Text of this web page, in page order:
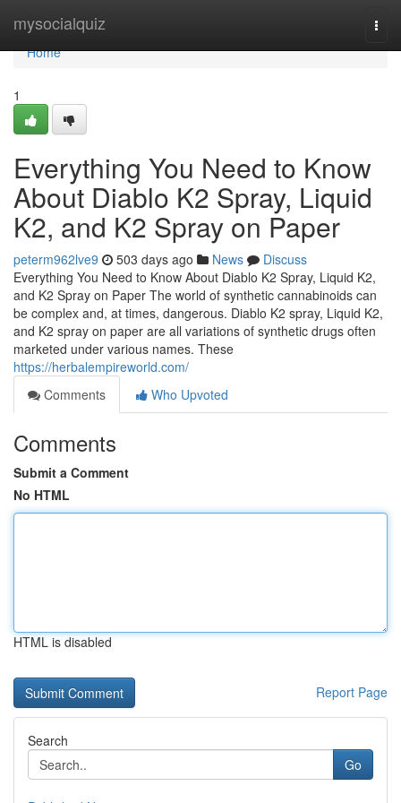
mysocialquiz
Home
Home
1
Everything You Need to Know
About Diablo K2 Spray, Liquid
K2, and K2 Spray on Paper
peterm962lve9 503 days ago News
Discuss
Everything You Need to Know About Diablo K2 Spray, Liquid K2,
and K2 Spray on Paper The world of synthetic cannabinoids can
be complex and, at times, dangerous. Diablo K2 spray, Liquid K2,
and K2 spray on paper are all variations of synthetic drugs often
marketed under various names. These
https://herbalempireworld.com/
Comments
Who Upvoted
Comments
Submit a Comment
No HTML
HTML is disabled
Report Page
Search
Go